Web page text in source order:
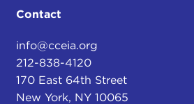
Contact
info@cceia.org
212-838-4120
170 East 64th Street
New York, NY 10065